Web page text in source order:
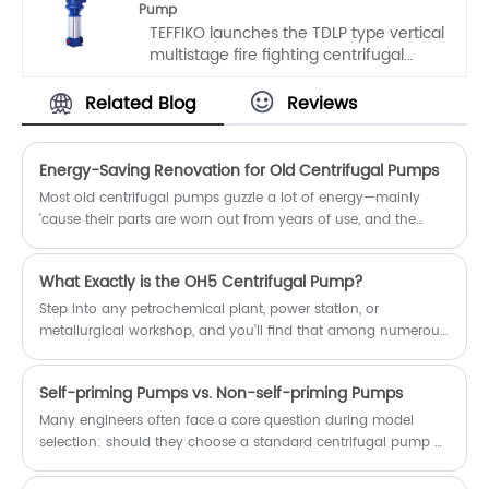
in various industries, including
chemical, papermaking, mining,
metallurgy, and power generation. It
leakage, excellent anti-clogging
performance, stable operation, and a
compact structure, ensuring the
smooth progress of production
processes.
Pump
TEFFIKO launches the TDLP type vertical
multistage fire fighting centrifugal
classic pump models at home and
abroad, integrating user requirements
and fire protection standards. The
pump body adopts a vertical structure
with numerous advantages, and an
innovative detachable structure is
introduced, greatly simplifying
subsequent maintenance work.
Related Blog Reviews
Energy-Saving Renovation for Old Centrifugal Pumps
Most old centrifugal pumps guzzle a lot of energy—mainly
'cause their parts are worn out from years of use, and the
matching", take it step by step with standard procedures, and
actually verify the results properly, you’ll definitely cut down
on energy use and make the equipment last longer. Trust me,
What Exactly is the OH5 Centrifugal Pump?
Step into any petrochemical plant, power station, or
metallurgical workshop, and you’ll find that among numerous
as high temperature and high pressure.
Self-priming Pumps vs. Non-self-priming Pumps
Many engineers often face a core question during model
selection: should they choose a standard centrifugal pump or